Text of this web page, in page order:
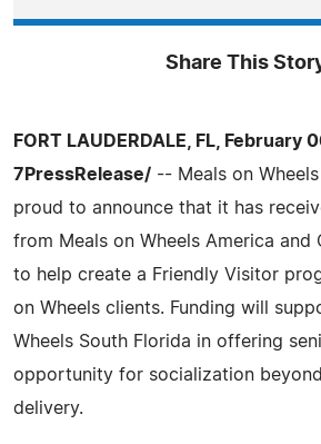
Share This
FORT LAUDERDALE, FL, February
7PressRelease/ -- Meals on
proud to announce that it has
from Meals on Wheels America and
to help create a Friendly Visitor
on Wheels clients. Funding will
Wheels South Florida in offering
opportunity for socialization beyond
delivery.